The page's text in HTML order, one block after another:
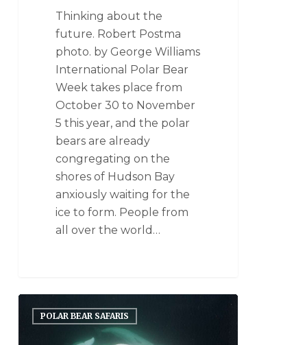
Thinking about the
future. Robert Postma
photo. by George Williams
International Polar Bear
Week takes place from
October 30 to November
5 this year, and the polar
bears are already
congregating on the
shores of Hudson Bay
anxiously waiting for the
ice to form. People from
all over the world…
POLAR BEAR SAFARIS